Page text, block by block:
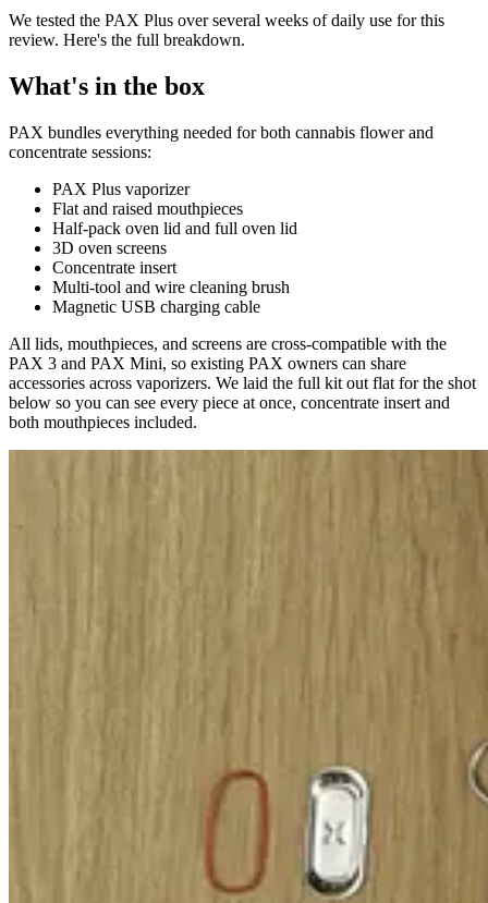
We tested the PAX Plus over several weeks of daily use for this
review. Here's the full breakdown.
What's in the box
PAX bundles everything needed for both cannabis flower and
concentrate sessions:
PAX Plus vaporizer
Flat and raised mouthpieces
Half-pack oven lid and full oven lid
3D oven screens
Concentrate insert
Multi-tool and wire cleaning brush
Magnetic USB charging cable
All lids, mouthpieces, and screens are cross-compatible with the
PAX 3 and PAX Mini, so existing PAX owners can share
accessories across vaporizers. We laid the full kit out flat for the shot
below so you can see every piece at once, concentrate insert and
both mouthpieces included.